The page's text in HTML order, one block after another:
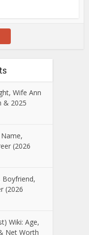
Wife Ann
& 2025
(2026
Boyfriend,
(2026
Wiki: Age,
Net Worth